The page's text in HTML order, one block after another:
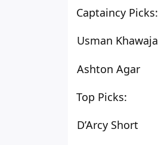
Captaincy Picks:
Usman Khawaja
Ashton Agar
Top Picks:
D’Arcy Short